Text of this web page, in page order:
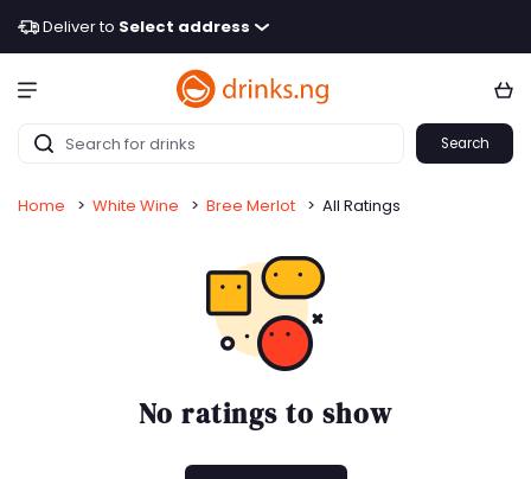
Deliver to Select address
Search
Home > White Wine > Bree Merlot > All Ratings
No ratings to show